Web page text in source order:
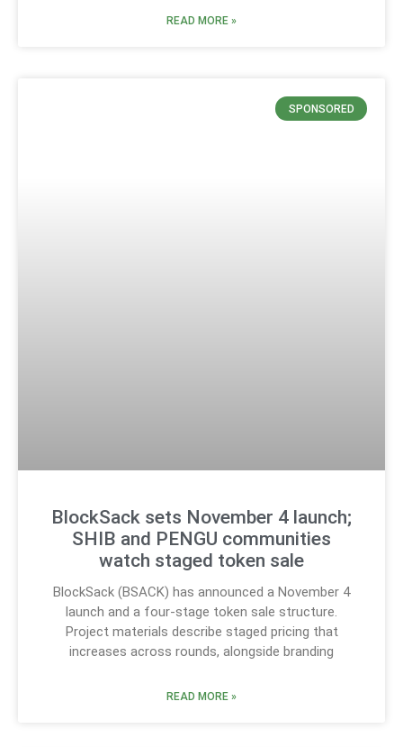
READ MORE »
SPONSORED
BlockSack sets November 4 launch;
SHIB and PENGU communities
watch staged token sale
BlockSack (BSACK) has announced a November 4
launch and a four-stage token sale structure.
Project materials describe staged pricing that
increases across rounds, alongside branding
READ MORE »